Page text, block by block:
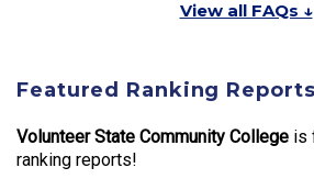
View all FAQs ↓
Featured Ranking Reports
Volunteer State Community College is
ranking reports!